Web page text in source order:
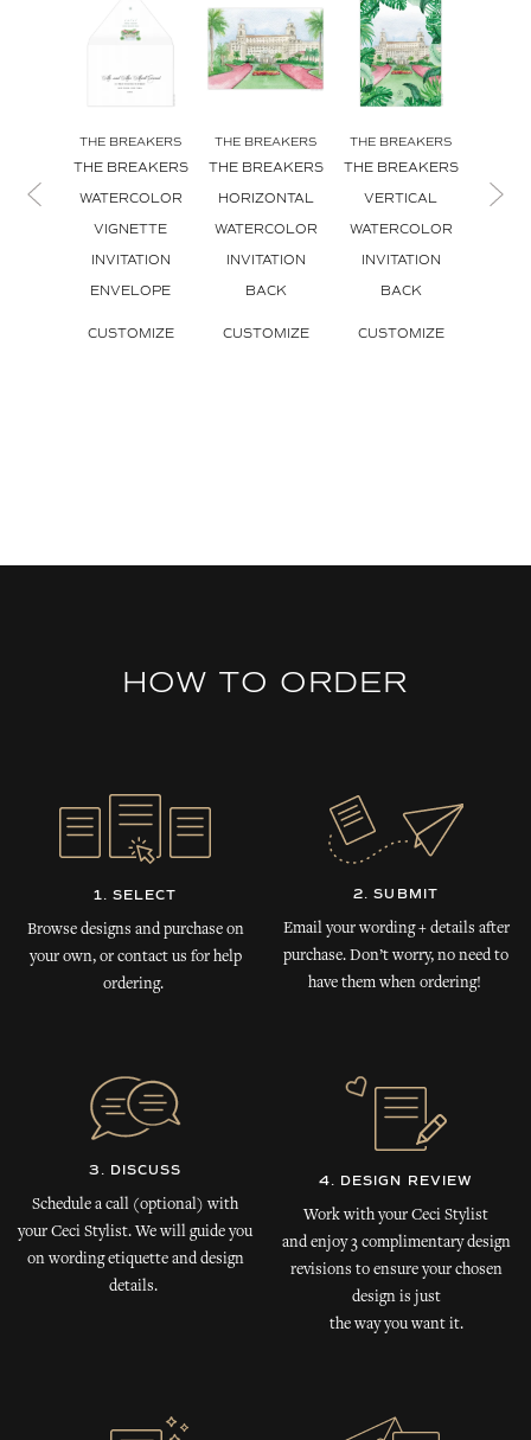
THE BREAKERS
THE BREAKERS
WATERCOLOR
VIGNETTE
INVITATION
ENVELOPE
CUSTOMIZE
THE BREAKERS
THE BREAKERS
HORIZONTAL
WATERCOLOR
INVITATION
BACK
CUSTOMIZE
THE BREAKERS
THE BREAKERS
VERTICAL
WATERCOLOR
INVITATION
BACK
CUSTOMIZE
HOW TO ORDER
1. SELECT
Browse designs and purchase on
your own, or contact us for help
ordering.
2. SUBMIT
Email your wording + details after
purchase. Don’t worry, no need to
have them when ordering!
3. DISCUSS
Schedule a call (optional) with
your Ceci Stylist. We will guide you
on wording etiquette and design
details.
4. DESIGN REVIEW
Work with your Ceci Stylist
and enjoy 3 complimentary design
revisions to ensure your chosen
design is just
the way you want it.